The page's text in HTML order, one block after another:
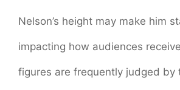
Nelson’s height may make him
impacting how audiences
figures are frequently judged by